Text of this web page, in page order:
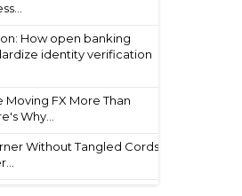
How open banking
identity verification
Moving FX More Than
Why...
Without Tangled Cords